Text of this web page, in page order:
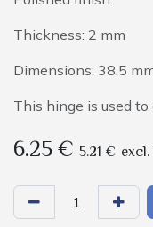
Thickness: 2 mm
Dimensions: 38.5
This hinge is used
6.25€ 5.21 € excl.